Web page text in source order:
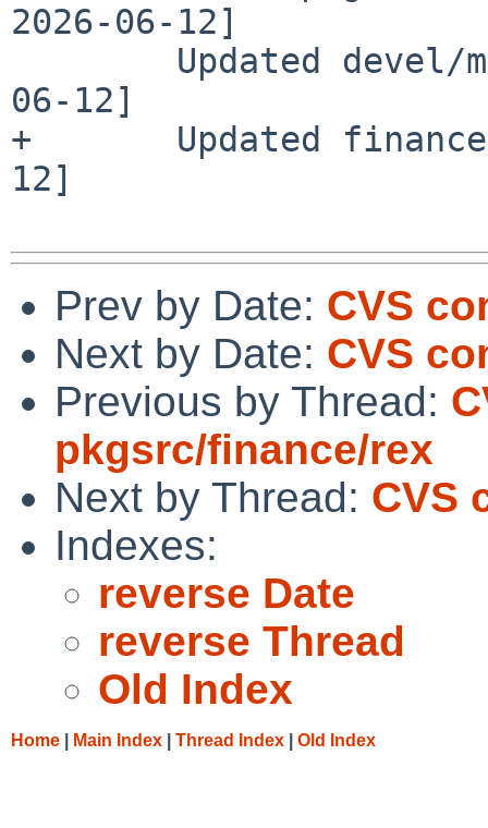
2026-06-12]
06-12]
+       Updated
12]
Prev by Date: CVS
Next by Date: CVS
Previous by Thread:
pkgsrc/finance/rex
Next by Thread: CVS
Indexes:
reverse Date
reverse Thread
Old Index
Home Main Index Thread Index Old Index